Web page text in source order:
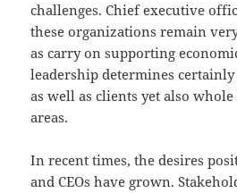
challenges. Chief executive
these organizations remain
as carry on supporting
leadership determines
as well as clients yet also
areas.
In recent times, the desires
and CEOs have grown.